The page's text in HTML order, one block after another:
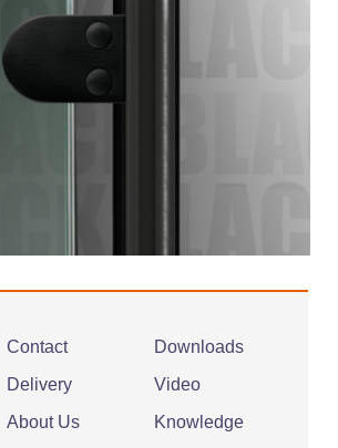
Contact
Delivery
About Us
Downloads
Video
Knowledge